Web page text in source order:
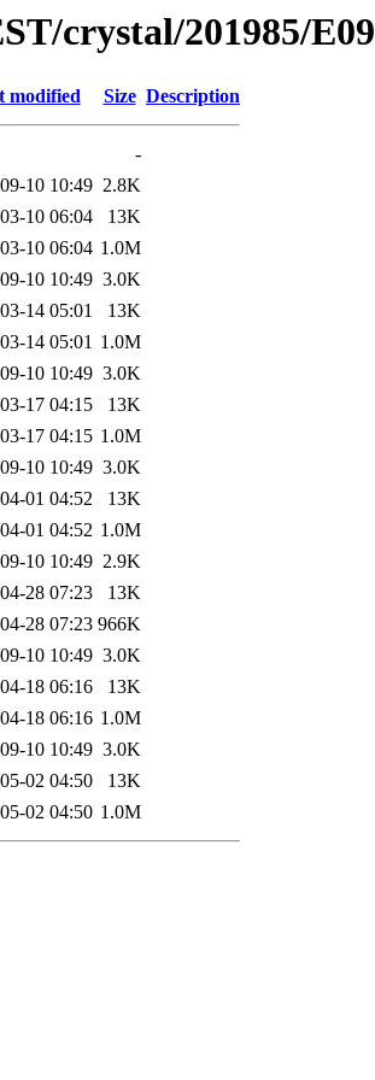
crystal/201985/E09
modified Size Description
-
10 10:49 2.8K
10 06:04
13K
10 06:04 1.0M
10 10:49 3.0K
14 05:01
13K
14 05:01 1.0M
10 10:49 3.0K
17 04:15
13K
17 04:15 1.0M
10 10:49 3.0K
01 04:52
13K
01 04:52 1.0M
10 10:49 2.9K
28 07:23
13K
28 07:23 966K
10 10:49 3.0K
18 06:16
13K
18 06:16 1.0M
10 10:49 3.0K
02 04:50
13K
02 04:50 1.0M